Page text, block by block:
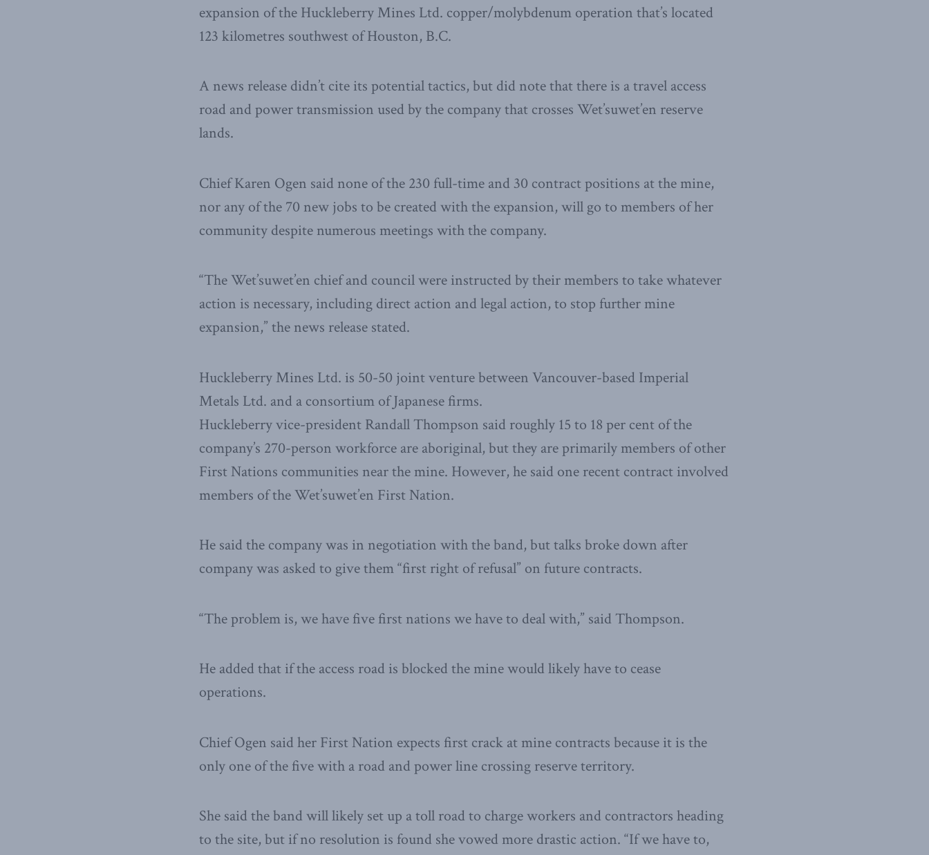
expansion of the Huckleberry Mines Ltd. copper/molybdenum operation that’s located
123 kilometres southwest of Houston, B.C.
A news release didn’t cite its potential tactics, but did note that there is a travel access
road and power transmission used by the company that crosses Wet’suwet’en reserve
lands.
Chief Karen Ogen said none of the 230 full-time and 30 contract positions at the mine,
nor any of the 70 new jobs to be created with the expansion, will go to members of her
community despite numerous meetings with the company.
“The Wet’suwet’en chief and council were instructed by their members to take whatever
action is necessary, including direct action and legal action, to stop further mine
expansion,” the news release stated.
Huckleberry Mines Ltd. is 50-50 joint venture between Vancouver-based Imperial
Metals Ltd. and a consortium of Japanese firms.
Huckleberry vice-president Randall Thompson said roughly 15 to 18 per cent of the
company’s 270-person workforce are aboriginal, but they are primarily members of other
First Nations communities near the mine. However, he said one recent contract involved
members of the Wet’suwet’en First Nation.
He said the company was in negotiation with the band, but talks broke down after
company was asked to give them “first right of refusal” on future contracts.
“The problem is, we have five first nations we have to deal with,” said Thompson.
He added that if the access road is blocked the mine would likely have to cease
operations.
Chief Ogen said her First Nation expects first crack at mine contracts because it is the
only one of the five with a road and power line crossing reserve territory.
She said the band will likely set up a toll road to charge workers and contractors heading
to the site, but if no resolution is found she vowed more drastic action. “If we have to,